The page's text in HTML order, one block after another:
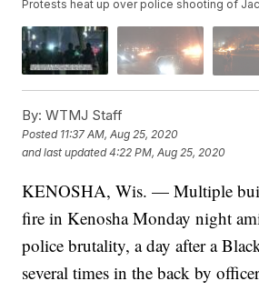
Protests heat up over police shooting of
By: WTMJ Staff
Posted 11:37 AM, Aug 25, 2020
and last updated 4:22 PM, Aug 25, 2020
KENOSHA, Wis. — Multiple
fire in Kenosha Monday night
police brutality, a day after a
several times in the back by